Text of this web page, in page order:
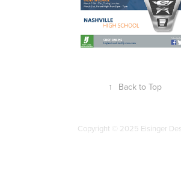
↑ Back to Top
Copyright © 2025 Eisinger